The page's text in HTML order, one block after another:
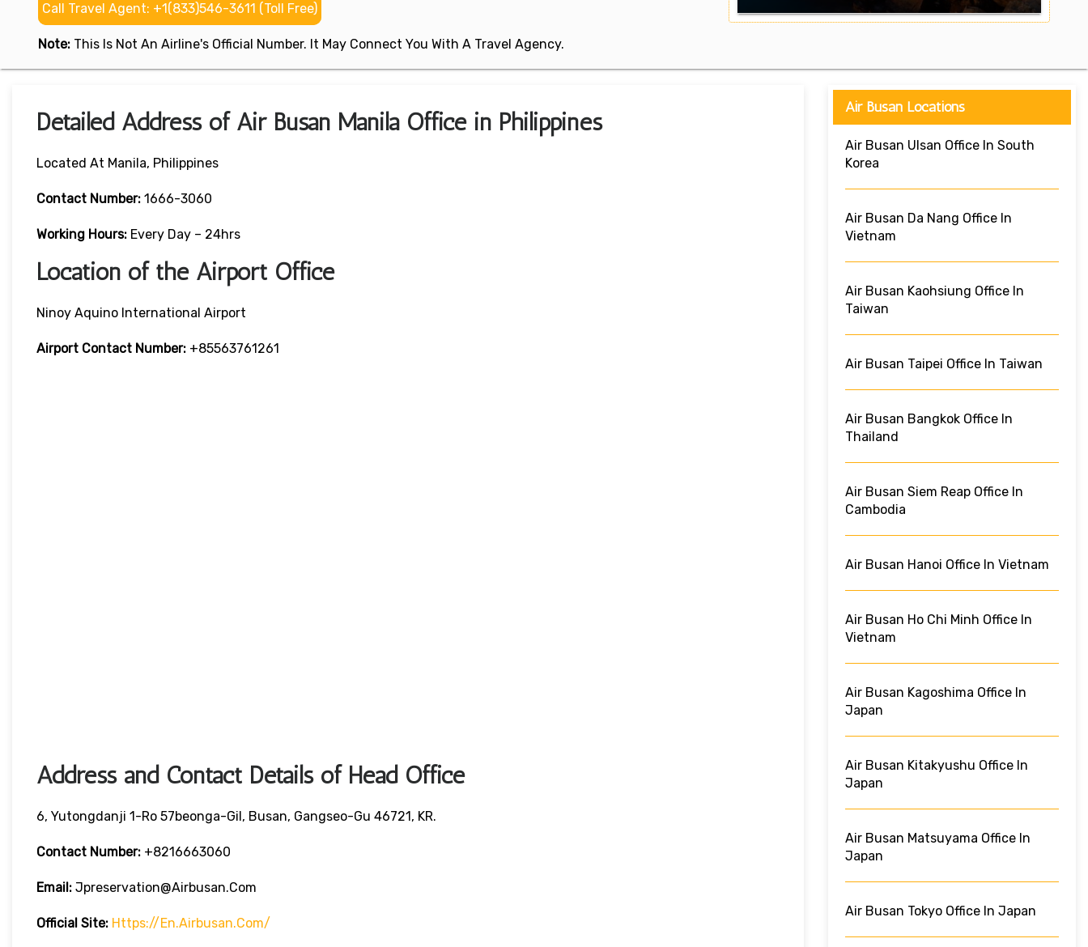
Call Travel Agent: +1(833)546-3611 (Toll Free)
Note: This Is Not An Airline's Official Number. It May Connect You With A Travel Agency.
Detailed Address of Air Busan Manila Office in Philippines
Located At Manila, Philippines
Contact Number: 1666-3060
Working Hours: Every Day – 24hrs
Location of the Airport Office
Ninoy Aquino International Airport
Airport Contact Number: +85563761261
Address and Contact Details of Head Office
6, Yutongdanji 1-Ro 57beonga-Gil, Busan, Gangseo-Gu 46721, KR.
Contact Number: +8216663060
Email: Jpreservation@airbusan.com
Official Site: Https://en.airbusan.com/
Air Busan Locations
Air Busan Ulsan Office In South
Korea
Air Busan Da Nang Office In
Vietnam
Air Busan Kaohsiung Office In
Taiwan
Air Busan Taipei Office In Taiwan
Air Busan Bangkok Office In
Thailand
Air Busan Siem Reap Office In
Cambodia
Air Busan Hanoi Office In Vietnam
Air Busan Ho Chi Minh Office In
Vietnam
Air Busan Kagoshima Office In
Japan
Air Busan Kitakyushu Office In
Japan
Air Busan Matsuyama Office In
Japan
Air Busan Tokyo Office In Japan